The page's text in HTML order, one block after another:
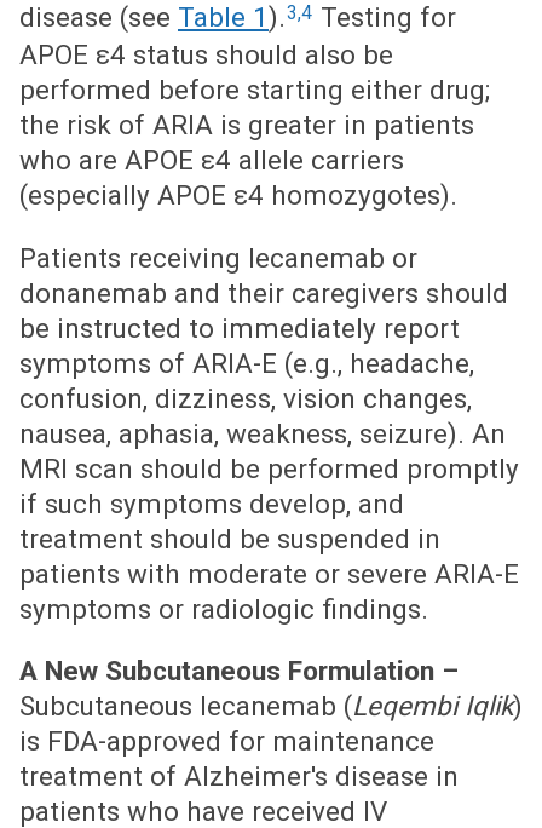
disease (see Table 1).3,4 Testing for
APOE ε4 status should also be
performed before starting either drug;
the risk of ARIA is greater in patients
who are APOE ε4 allele carriers
(especially APOE ε4 homozygotes).
Patients receiving lecanemab or
donanemab and their caregivers should
be instructed to immediately report
symptoms of ARIA-E (e.g., headache,
confusion, dizziness, vision changes,
nausea, aphasia, weakness, seizure). An
MRI scan should be performed promptly
if such symptoms develop, and
treatment should be suspended in
patients with moderate or severe ARIA-E
symptoms or radiologic findings.
A New Subcutaneous Formulation –
Subcutaneous lecanemab (Leqembi Iqlik)
is FDA-approved for maintenance
treatment of Alzheimer's disease in
patients who have received IV